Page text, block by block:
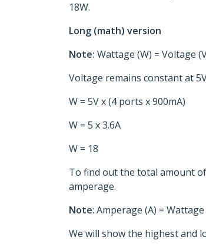
18W.
Long (math) version
Note: Wattage (W) = Voltage
Voltage remains constant at
W = 5V x (4 ports x 900mA)
W = 5 x 3.6A
W = 18
To find out the total amount
amperage.
Note: Amperage (A) =
We will show the highest and